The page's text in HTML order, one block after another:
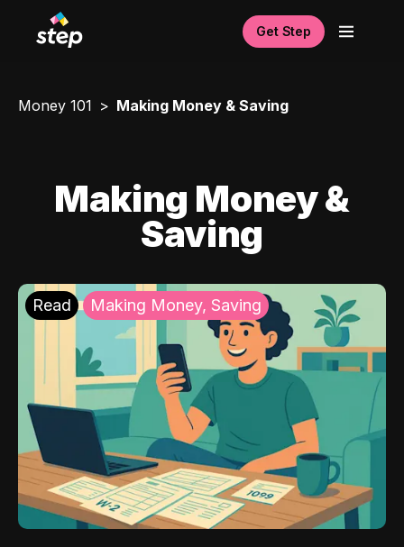
Get Step
Money 101 Making Money & Saving
Making Money &
Saving
Read Making Money, Saving